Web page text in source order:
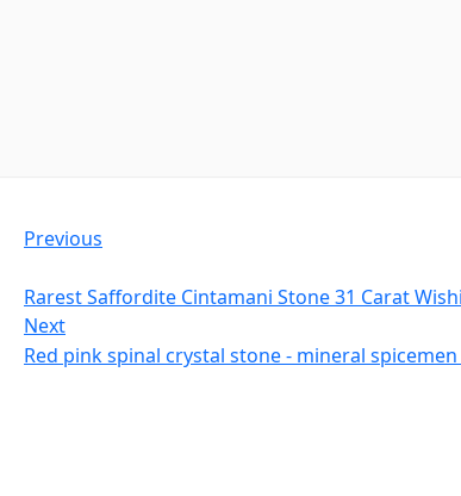
Previous
Rarest Saffordite Cintamani Stone 31 Carat
Next
Red pink spinal crystal stone - mineral spicemen